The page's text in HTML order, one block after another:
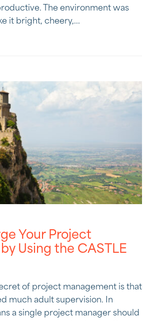
The environment was
it bright, cheery,...
Your Project
Using the CASTLE
of project management is that
much adult supervision. In
a single project manager should